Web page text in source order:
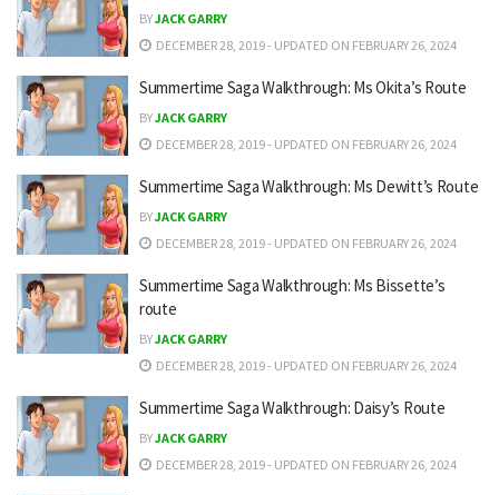
BYJACK GARRY
DECEMBER 28, 2019 - UPDATED ON FEBRUARY 26, 2024
Summertime Saga Walkthrough: Ms Okita’s Route
BYJACK GARRY
DECEMBER 28, 2019 - UPDATED ON FEBRUARY 26, 2024
Summertime Saga Walkthrough: Ms Dewitt’s Route
BYJACK GARRY
DECEMBER 28, 2019 - UPDATED ON FEBRUARY 26, 2024
Summertime Saga Walkthrough: Ms Bissette’s
route
BYJACK GARRY
DECEMBER 28, 2019 - UPDATED ON FEBRUARY 26, 2024
Summertime Saga Walkthrough: Daisy’s Route
BYJACK GARRY
DECEMBER 28, 2019 - UPDATED ON FEBRUARY 26, 2024